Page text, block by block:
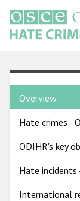
main
content
Main
Country
pages
menu
Overview
Hate crimes -
ODIHR's key
Hate
International